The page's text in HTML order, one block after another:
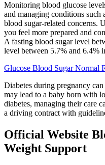
Monitoring blood glucose
and managing conditions such
blood sugar-related concerns.
you feel more prepared and
A fasting blood sugar level
level between 5.7% and 6.4%
Glucose Blood Sugar Normal
Diabetes during pregnancy
may lead to a baby born with
diabetes, managing their care
a driving contract with
Official Website
Weight Support